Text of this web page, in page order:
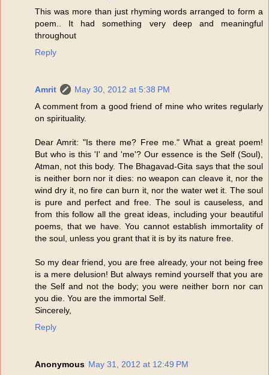
This was more than just rhyming words arranged to form a
poem.. It had something very deep and meaningful
throughout
Reply
Amrit
May 30, 2012 at 5:38 PM
A comment from a good friend of mine who writes regularly
on spirituality.
Dear Amrit: "Is there me? Free me." What a great poem!
But who is this 'I' and 'me'? Our essence is the Self (Soul),
Atman, not this body. The Bhagavad-Gita says that the soul
is neither born nor it dies: no weapon can cleave it, nor the
wind dry it, no fire can burn it, nor the water wet it. The soul
is pure and perfect and free. The soul is causeless, and
from this follow all the great ideas, including your beautiful
poems, that we have. You cannot establish immortality of
the soul, unless you grant that it is by its nature free.
So my dear friend, you are free already, your not being free
is a mere delusion! But always remind yourself that you are
the Self and not the body; you were neither born nor can
you die. You are the immortal Self.
Sincerely,
Reply
Anonymous May 31, 2012 at 12:49 PM